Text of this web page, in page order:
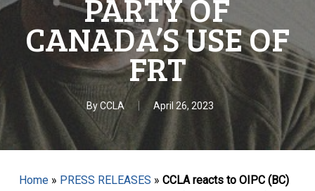
CANADA’S USE OF
FRT
By CCLA April 26, 2023
Home» PRESS RELEASES » CCLA reacts to OIPC (BC)